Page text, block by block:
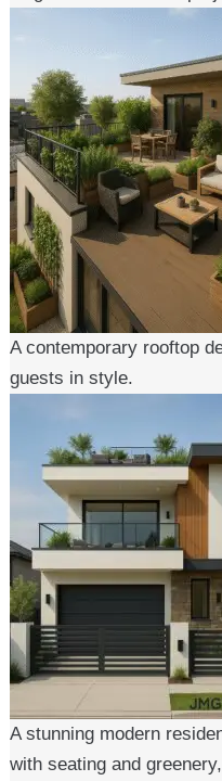
A contemporary rooftop
guests in style.
A stunning modern
with seating and